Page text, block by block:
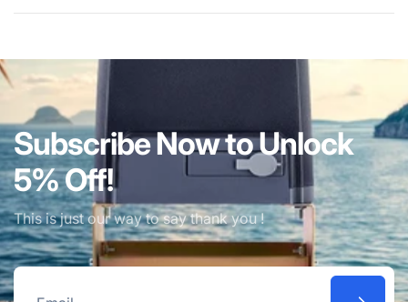
Subscribe Now to Unlock
5% Off!
This is just our way to say thank you !